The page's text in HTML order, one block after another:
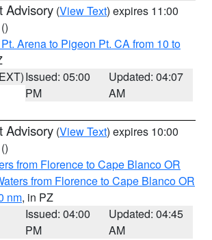
Advisory (View Text) expires 11:00
()
Arena to Pigeon Pt. CA from 10 to
Issued: 05:00
PM
Updated: 04:07
AM
Advisory (View Text) expires 10:00
()
from Florence to Cape Blanco OR
from Florence to Cape Blanco OR
nm, in PZ
Issued: 04:00
PM
Updated: 04:45
AM